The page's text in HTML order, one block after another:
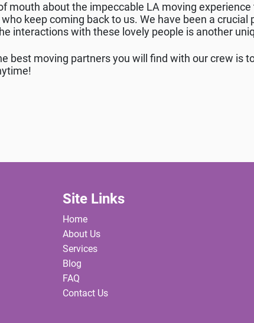
mouth about the impeccable LA moving
keep coming back to us. We have been a
interactions with these lovely people is another
best moving partners you will find with our crew is
Site Links
Home
About Us
Services
Blog
FAQ
Contact Us